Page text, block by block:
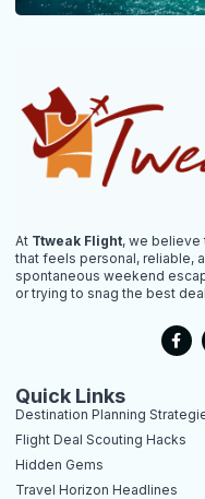
At Ttweak Flight, we believe
that feels personal, reliable,
spontaneous weekend
or trying to snag the best
F
a
c
o
o
k
Quick Links
Destination Planning
Flight Deal Scouting Hacks
Hidden Gems
Travel Horizon Headlines